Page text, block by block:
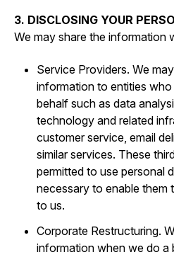
3. DISCLOSING YOUR
We may share the information
Service Providers. We
information to entities
behalf such as data
technology and related
customer service, email
similar services. These
permitted to use personal
necessary to enable them
to us.
Corporate Restructuring.
information when we do a